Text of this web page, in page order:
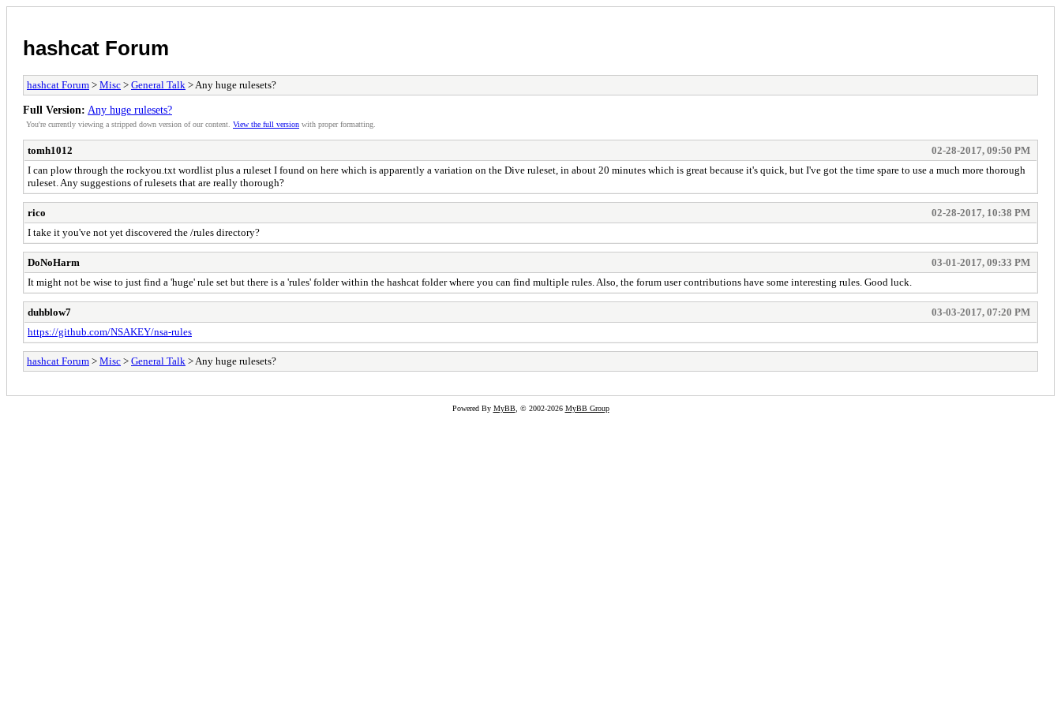
hashcat Forum
hashcat Forum > Misc > General Talk > Any huge rulesets?
Full Version: Any huge rulesets?
You're currently viewing a stripped down version of our content. View the full version with proper formatting.
tomh1012
02-28-2017, 09:50 PM
I can plow through the rockyou.txt wordlist plus a ruleset I found on here which is apparently a variation on the Dive ruleset, in about 20 minutes which is great because it's quick, but I've got the time spare to use a much more thorough
ruleset. Any suggestions of rulesets that are really thorough?
rico
02-28-2017, 10:38 PM
I take it you've not yet discovered the /rules directory?
DoNoHarm
03-01-2017, 09:33 PM
It might not be wise to just find a 'huge' rule set but there is a 'rules' folder within the hashcat folder where you can find multiple rules. Also, the forum user contributions have some interesting rules. Good luck.
duhblow7
03-03-2017, 07:20 PM
https://github.com/NSAKEY/nsa-rules
hashcat Forum > Misc > General Talk > Any huge rulesets?
Powered By MyBB, © 2002-2026 MyBB Group